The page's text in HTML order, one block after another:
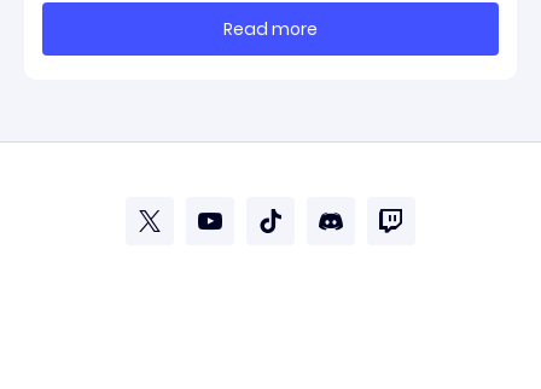
update conversation is headed. Electronic Arts
framed the post as both a follow-up to it
Read more